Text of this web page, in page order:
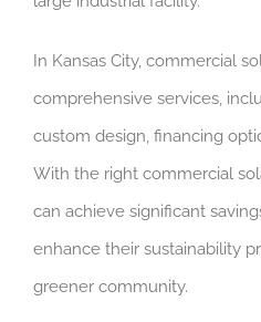
In Kansas City, commercial
comprehensive services,
custom design, financing
With the right commercial
can achieve significant
enhance their sustainability
greener community.